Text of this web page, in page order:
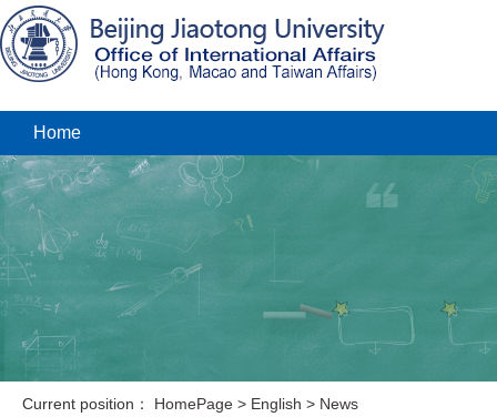
Home
Current position： HomePage > English > News